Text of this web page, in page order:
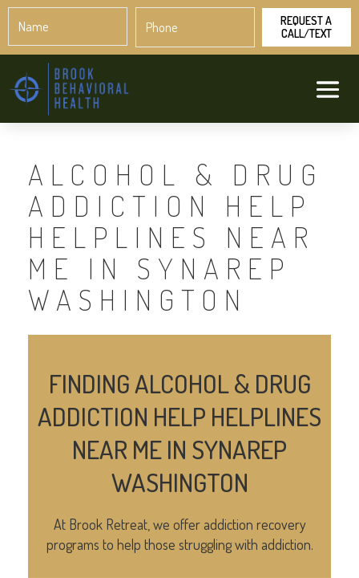
ALCOHOL & DRUG
ADDICTION HELP
HELPLINES NEAR
ME IN SYNAREP
WASHINGTON
FINDING ALCOHOL & DRUG
ADDICTION HELP HELPLINES
NEAR ME IN SYNAREP
WASHINGTON
At Brook Retreat, we offer addiction recovery
programs to help those struggling with addiction.